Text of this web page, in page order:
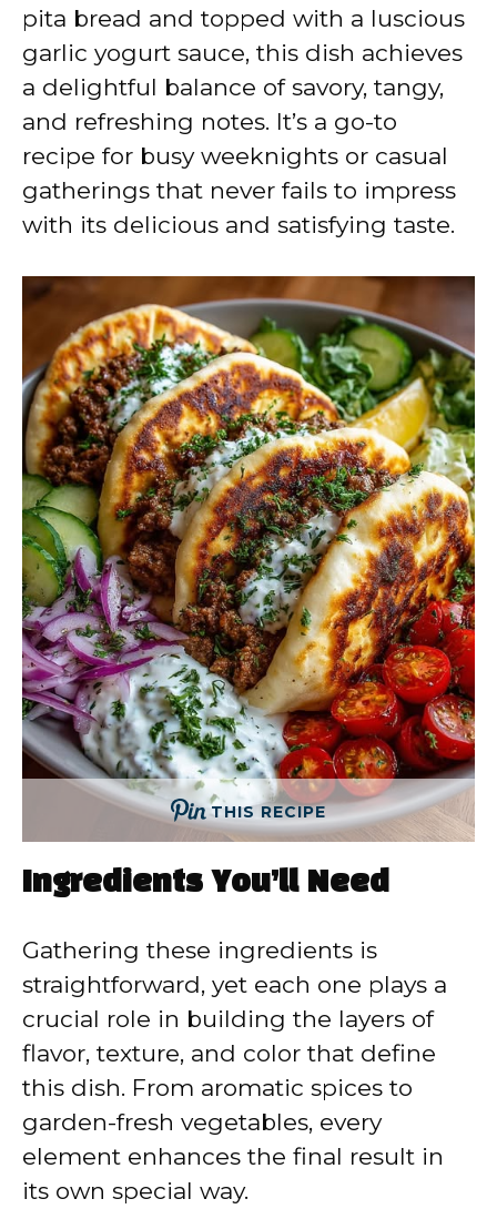
e
o
pita bread and topped with a luscious
garlic yogurt sauce, this dish achieves
a delightful balance of savory, tangy,
and refreshing notes. It’s a go-to
recipe for busy weeknights or casual
gatherings that never fails to impress
with its delicious and satisfying taste.
THIS RECIPE
Ingredients You’ll Need
Gathering these ingredients is
straightforward, yet each one plays a
crucial role in building the layers of
flavor, texture, and color that define
this dish. From aromatic spices to
garden-fresh vegetables, every
element enhances the final result in
its own special way.